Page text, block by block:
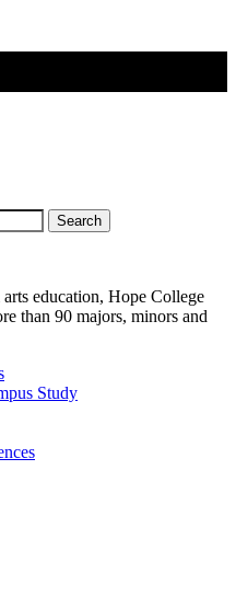
Search
education, Hope College
than 90 majors, minors and
Study